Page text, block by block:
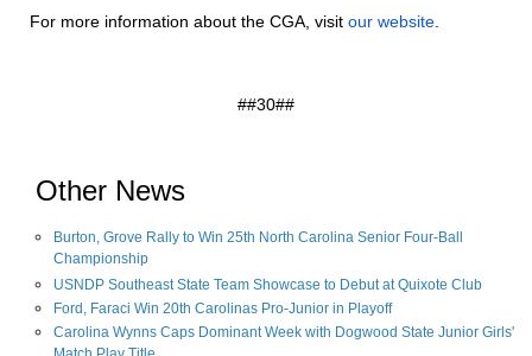
For more information about the CGA, visit our website.
##30##
Other News
Burton, Grove Rally to Win 25th North Carolina Senior Four-Ball
Championship
USNDP Southeast State Team Showcase to Debut at Quixote Club
Ford, Faraci Win 20th Carolinas Pro-Junior in Playoff
Carolina Wynns Caps Dominant Week with Dogwood State Junior Girls'